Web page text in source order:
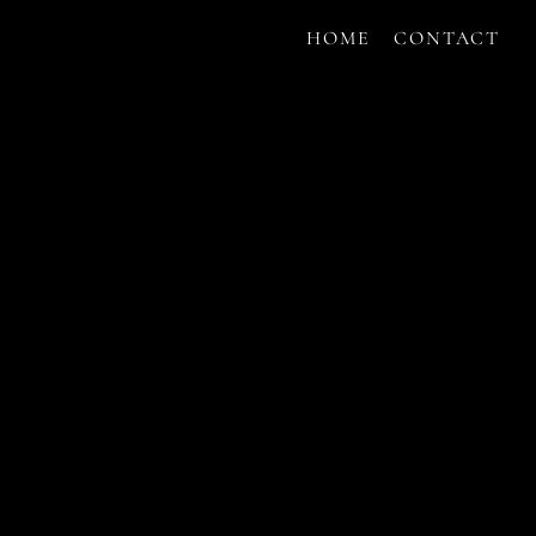
HOME CONTACT